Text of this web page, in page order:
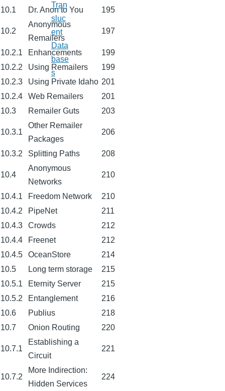
10.1 Dr. Anon to You 195
10.2
Anonymous
Remailers
197
10.2.1 Enhancements
199
10.2.2
Using Remailers
199
10.2.3
Using Private Idaho 201
10.2.4
Web Remailers
201
10.3
Remailer Guts 203
10.3.1
Other Remailer
Packages
206
10.3.2 Splitting Paths 208
10.4
Anonymous
Networks
210
10.4.1 Freedom Network
210
10.4.2
PipeNet
211
10.4.3
Crowds
212
10.4.4
Freenet
212
10.4.5
OceanStore
214
10.5
Long term storage
215
10.5.1
Eternity Server
215
10.5.2
Entanglement
216
10.6
Publius
218
10.7
Onion Routing 220
10.7.1
Establishing a
Circuit
221
10.7.2
More Indirection:
Hidden Services
224
Tran
sluc
ent
Data
base
s